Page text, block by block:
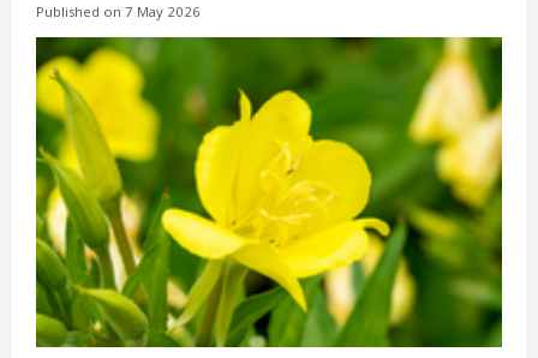
Published on 7 May 2026